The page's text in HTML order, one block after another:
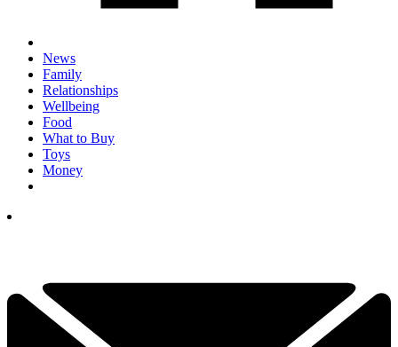
News
Family
Relationships
Wellbeing
Food
What to Buy
Toys
Money